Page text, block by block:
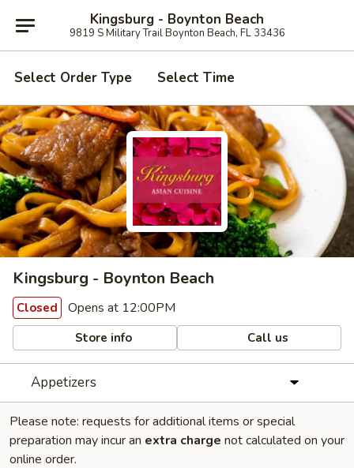
Kingsburg - Boynton Beach
9819 S Military Trail Boynton Beach, FL 33436
Select Order Type Select Time
Kingsburg - Boynton Beach
Closed Opens at 12:00PM
Store info Call us
Appetizers
Please note: requests for additional items or special
preparation may incur an extra charge not calculated on your
online order.